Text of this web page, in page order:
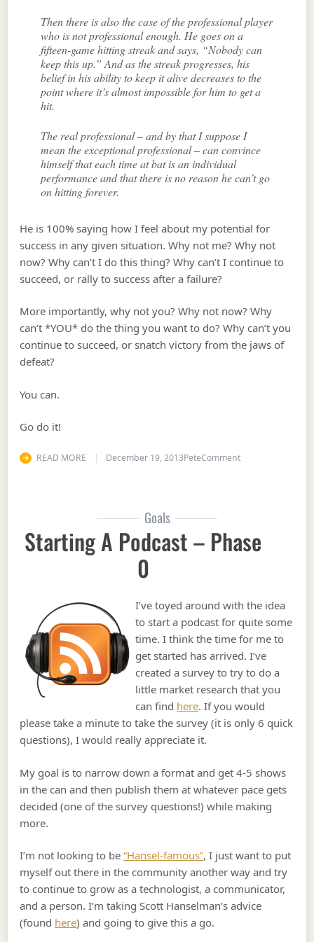
Then there is also the case of the professional player
who is not professional enough. He goes on a
fifteen-game hitting streak and says, “Nobody can
keep this up.” And as the streak progresses, his
belief in his ability to keep it alive decreases to the
point where it’s almost impossible for him to get a
hit.
The real professional – and by that I suppose I
mean the exceptional professional – can convince
himself that each time at bat is an individual
performance and that there is no reason he can’t go
on hitting forever.
He is 100% saying how I feel about my potential for
success in any given situation. Why not me? Why not
now? Why can’t I do this thing? Why can’t I continue to
succeed, or rally to success after a failure?
More importantly, why not you? Why not now? Why
can’t *YOU* do the thing you want to do? Why can’t you
continue to succeed, or snatch victory from the jaws of
defeat?
You can.
Go do it!
READ MORE December 19, 2013PeteCommenton Believe in
Goals
Starting A Podcast – Phase
0
I’ve toyed around with the idea
to start a podcast for quite some
time. I think the time for me to
get started has arrived. I’ve
created a survey to try to do a
little market research that you
can find here. If you would
please take a minute to take the survey (it is only 6 quick
questions), I would really appreciate it.
My goal is to narrow down a format and get 4-5 shows
in the can and then publish them at whatever pace gets
decided (one of the survey questions!) while making
more.
I’m not looking to be“Hansel-famous”, I just want to put
myself out there in the community another way and try
to continue to grow as a technologist, a communicator,
and a person. I’m taking Scott Hanselman’s advice
(found here) and going to give this a go.